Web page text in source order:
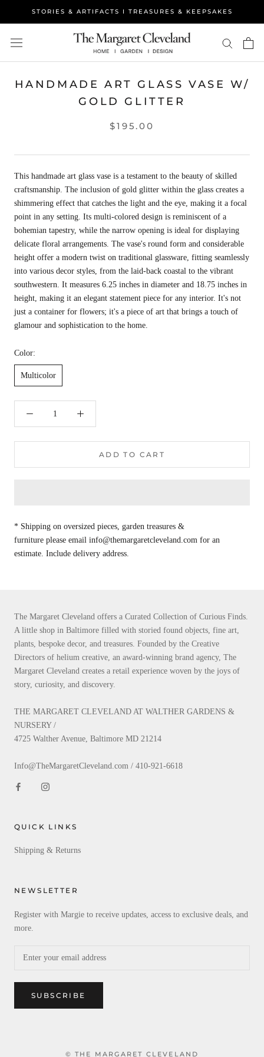
STORIES & ARTIFACTS I TREASURES & KEEPSAKES
HANDMADE ART GLASS VASE W/
GOLD GLITTER
$195.00
This handmade art glass vase is a testament to the beauty of skilled
craftsmanship. The inclusion of gold glitter within the glass creates a
shimmering effect that catches the light and the eye, making it a focal
point in any setting. Its multi-colored design is reminiscent of a
bohemian tapestry, while the narrow opening is ideal for displaying
delicate floral arrangements. The vase's round form and considerable
height offer a modern twist on traditional glassware, fitting seamlessly
into various decor styles, from the laid-back coastal to the vibrant
southwestern. It measures 6.25 inches in diameter and 18.75 inches in
height, making it an elegant statement piece for any interior. It's not
just a container for flowers; it's a piece of art that brings a touch of
glamour and sophistication to the home.
Color:
Multicolor
ADD TO CART
* Shipping on oversized pieces, garden treasures &
furniture please email info@themargaretcleveland.com for an
estimate. Include delivery address.
The Margaret Cleveland offers a Curated Collection of Curious Finds.
A little shop in Baltimore filled with storied found objects, fine art,
plants, bespoke decor, and treasures. Founded by the Creative
Directors of helium creative, an award-winning brand agency, The
Margaret Cleveland creates a retail experience woven by the joys of
story, curiosity, and discovery.
THE MARGARET CLEVELAND AT WALTHER GARDENS &
NURSERY /
4725 Walther Avenue, Baltimore MD 21214
Info@TheMargaretCleveland.com / 410-921-6618
QUICK LINKS
Shipping & Returns
NEWSLETTER
Register with Margie to receive updates, access to exclusive deals, and
more.
SUBSCRIBE
© THE MARGARET CLEVELAND